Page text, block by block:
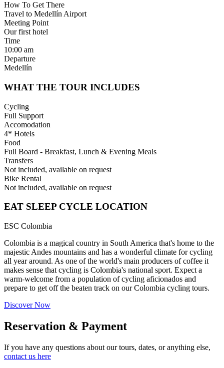
How To Get There
Travel to Medellín Airport
Meeting Point
Our first hotel
Time
10:00 am
Departure
Medellín
WHAT THE TOUR INCLUDES
Cycling
Full Support
Accomodation
4* Hotels
Food
Full Board - Breakfast, Lunch & Evening Meals
Transfers
Not included, available on request
Bike Rental
Not included, available on request
EAT SLEEP CYCLE LOCATION
ESC Colombia
Colombia is a magical country in South America that's home to the
majestic Andes mountains and has a wonderful climate for cycling
all year around. As one of the world's main producers of coffee it
makes sense that cycling is Colombia's national sport. Expect a
warm-welcome from a population of cycling aficionados and
prepare to get off the beaten track on our Colombia cycling tours.
Discover Now
Reservation & Payment
If you have any questions about our tours, dates, or anything else,
contact us here